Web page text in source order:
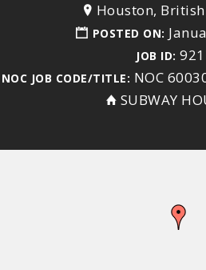
Houston,
POSTED ON:
JOB ID:
NOC JOB CODE/TITLE: NOC
SUBWAY